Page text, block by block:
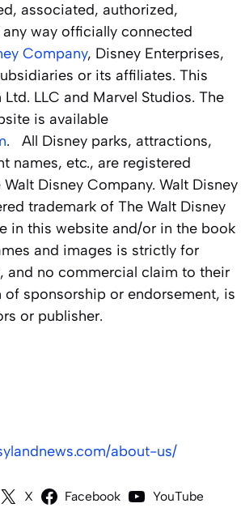
associated, authorized,
way officially connected
Company, Disney Enterprises,
or its affiliates. This
LLC and Marvel Studios. The
is available
. All Disney parks, attractions,
names, etc., are registered
Disney Company. Walt Disney
trademark of The Walt Disney
in this website and/or in the book
and images is strictly for
and no commercial claim to their
of sponsorship or endorsement, is
or publisher.
about-us/
X Facebook YouTube